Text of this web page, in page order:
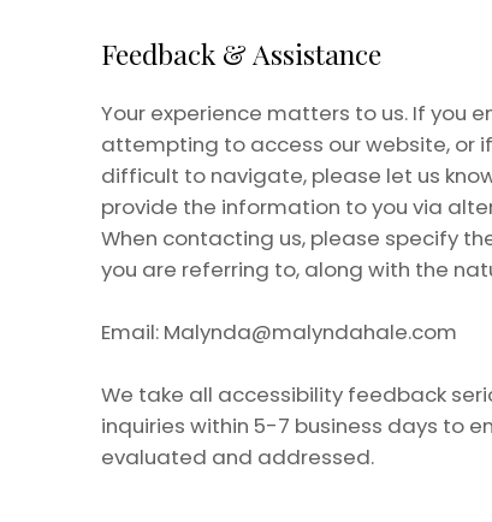
Feedback & Assistance
Your experience matters to us. If you
attempting to access our website, or
difficult to navigate, please let us
provide the information to you via
When contacting us, please specify
you are referring to, along with the
Email: Malynda@malyndahale.com
We take all accessibility feedback
inquiries within 5-7 business days to
evaluated and addressed.